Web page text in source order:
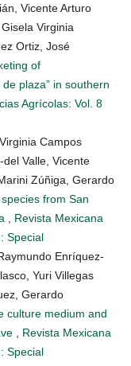
Vicente Arturo
Virginia
Ortiz, José
of
plaza” in southern
Agrícolas: Vol. 8
Campos
Valle, Vicente
Zúñiga, Gerardo
from San
Revista Mexicana
Special
Enríquez-
Yuri Villegas
Gerardo
culture medium and
Revista Mexicana
Special